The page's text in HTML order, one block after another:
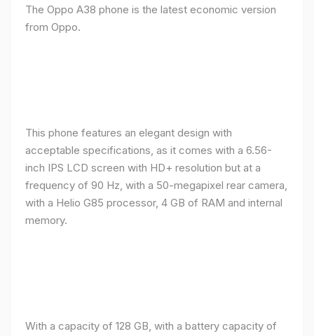
The Oppo A38 phone is the latest economic version
from Oppo.
This phone features an elegant design with
acceptable specifications, as it comes with a 6.56-
inch IPS LCD screen with HD+ resolution but at a
frequency of 90 Hz, with a 50-megapixel rear camera,
with a Helio G85 processor, 4 GB of RAM and internal
memory.
With a capacity of 128 GB, with a battery capacity of